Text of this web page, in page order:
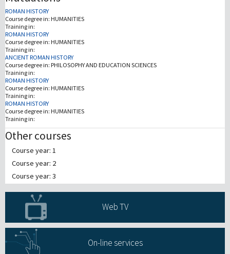
ROMAN HISTORY
Course degree in: HUMANITIES
Training in:
ROMAN HISTORY
Course degree in: HUMANITIES
Training in:
ANCIENT ROMAN HISTORY
Course degree in: PHILOSOPHY AND EDUCATION SCIENCES
Training in:
ROMAN HISTORY
Course degree in: HUMANITIES
Training in:
ROMAN HISTORY
Course degree in: HUMANITIES
Training in:
Other courses
Course year: 1
Course year: 2
Course year: 3
Web TV
On-line services